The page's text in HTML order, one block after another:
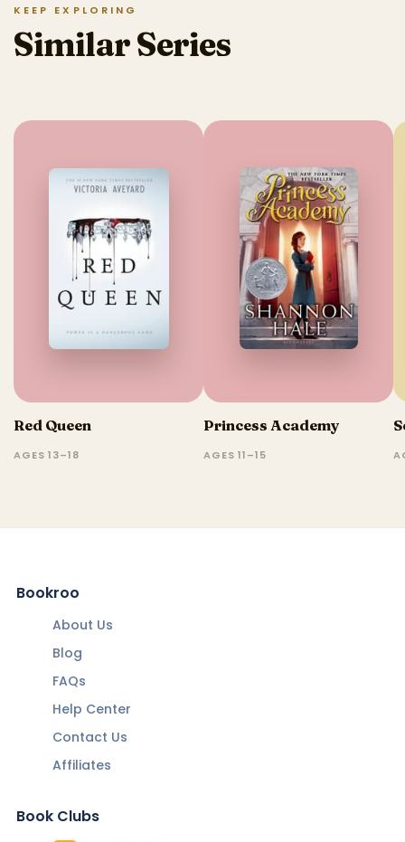
KEEP EXPLORING
Similar Series
Red Queen
AGES 13–18
Princess Academy
AGES 11–15
Bookroo
About Us
Blog
FAQs
Help Center
Contact Us
Affiliates
Book Clubs